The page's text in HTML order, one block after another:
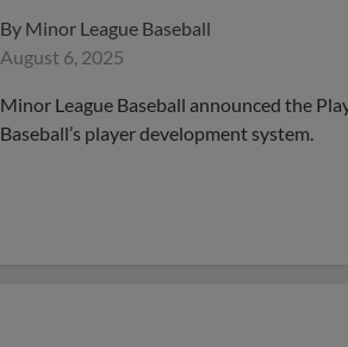
By Minor League Baseball
August 6, 2025
Minor League Baseball announced the
Baseball’s player development system.